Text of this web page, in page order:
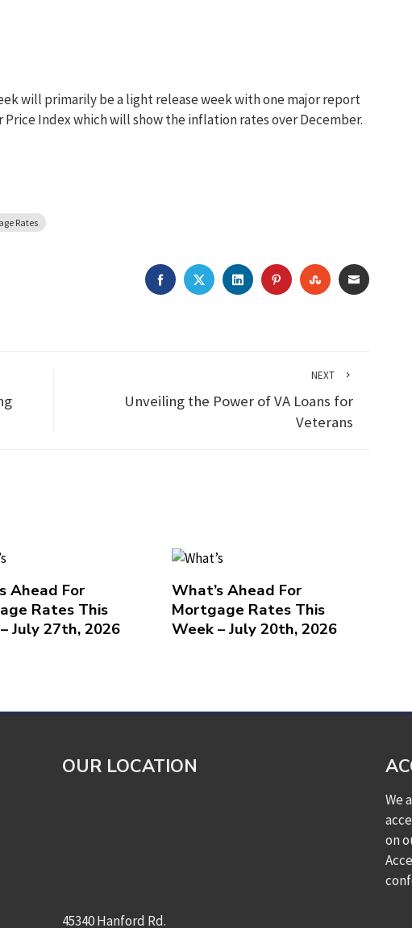
will primarily be a light release week with one major report
Index which will show the inflation rates over December.
Rates
FACEBOOKTWITTERLINKEDINPINTERESTSTUMBLEUPON
EMAIL
NEXT
Unveiling the Power of VA Loans for
Veterans
Ahead For
Rates This
July 27th, 2026
What’s Ahead For
Mortgage Rates This
Week – July 20th, 2026
OUR LOCATION
45340 Hanford Rd.
We
on